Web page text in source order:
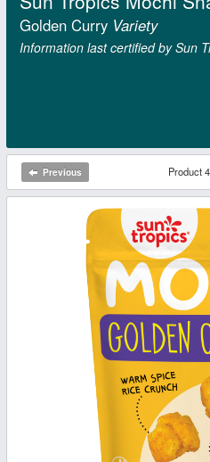
Golden Curry Variety
Information last certified by Sun
Previous Product